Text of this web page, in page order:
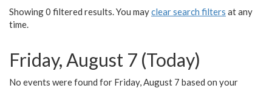
Showing 0 filtered results. You mayclear search filters at any
time.
Friday, August 7 (Today)
No events were found for Friday, August 7 based on your